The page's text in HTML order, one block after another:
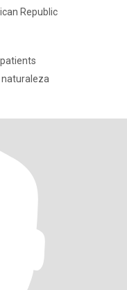
Republic
naturaleza